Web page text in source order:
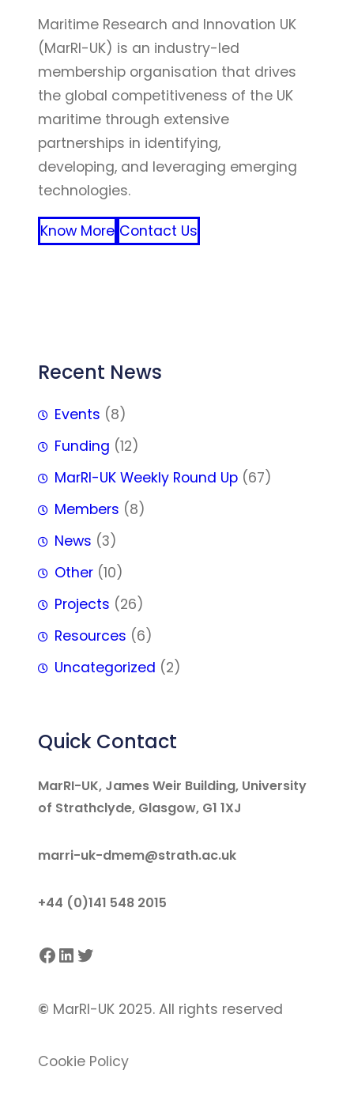
Maritime Research and Innovation UK
(MarRI-UK) is an industry-led
membership organisation that drives
the global competitiveness of the UK
maritime through extensive
partnerships in identifying,
developing, and leveraging emerging
technologies.
Know More Contact Us
Recent News
Events (8)
Funding (12)
MarRI-UK Weekly Round Up (67)
Members (8)
News (3)
Other (10)
Projects (26)
Resources (6)
Uncategorized (2)
Quick Contact
MarRI-UK, James Weir Building, University
of Strathclyde, Glasgow, G1 1XJ
marri-uk-dmem@strath.ac.uk
+44 (0)141 548 2015
Facebook LinkedIn Twitter
© MarRI-UK 2025. All rights reserved
Cookie Policy